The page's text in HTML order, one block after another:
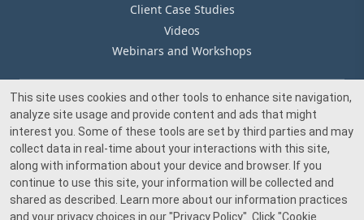
Client Case Studies
Videos
Webinars and Workshops
Our Offices
Media Inquiry
This site uses cookies and other tools to enhance site navigation,
analyze site usage and provide content and ads that might
interest you. Some of these tools are set by third parties and may
collect data in real-time about your interactions with this site,
along with information about your device and browser. If you
continue to use this site, your information will be collected and
shared as described. Learn more about our information practices
and your privacy choices in our"Privacy Policy" . Click"Cookie